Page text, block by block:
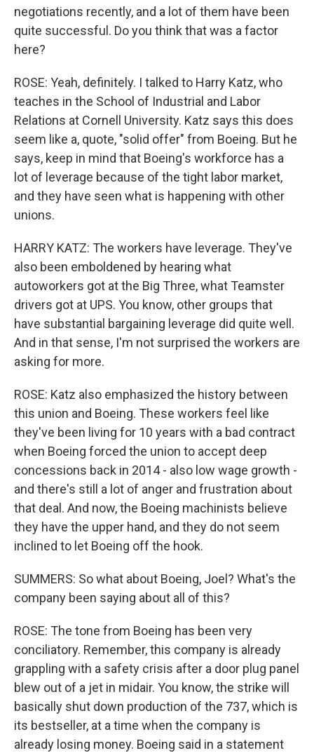
negotiations recently, and a lot of them have been
quite successful. Do you think that was a factor
here?
ROSE: Yeah, definitely. I talked to Harry Katz, who
teaches in the School of Industrial and Labor
Relations at Cornell University. Katz says this does
seem like a, quote, "solid offer" from Boeing. But he
says, keep in mind that Boeing's workforce has a
lot of leverage because of the tight labor market,
and they have seen what is happening with other
unions.
HARRY KATZ: The workers have leverage. They've
also been emboldened by hearing what
autoworkers got at the Big Three, what Teamster
drivers got at UPS. You know, other groups that
have substantial bargaining leverage did quite well.
And in that sense, I'm not surprised the workers are
asking for more.
ROSE: Katz also emphasized the history between
this union and Boeing. These workers feel like
they've been living for 10 years with a bad contract
when Boeing forced the union to accept deep
concessions back in 2014 - also low wage growth -
and there's still a lot of anger and frustration about
that deal. And now, the Boeing machinists believe
they have the upper hand, and they do not seem
inclined to let Boeing off the hook.
SUMMERS: So what about Boeing, Joel? What's the
company been saying about all of this?
ROSE: The tone from Boeing has been very
conciliatory. Remember, this company is already
grappling with a safety crisis after a door plug panel
blew out of a jet in midair. You know, the strike will
basically shut down production of the 737, which is
its bestseller, at a time when the company is
already losing money. Boeing said in a statement